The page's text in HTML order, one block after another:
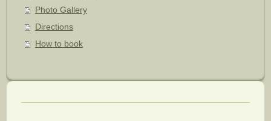
Photo Gallery
Directions
How to book